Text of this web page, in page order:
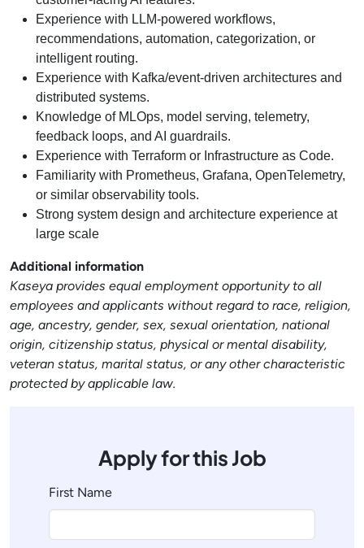
Experience with LLM-powered workflows,
recommendations, automation, categorization, or
intelligent routing.
Experience with Kafka/event-driven architectures and
distributed systems.
Knowledge of MLOps, model serving, telemetry,
feedback loops, and AI guardrails.
Experience with Terraform or Infrastructure as Code.
Familiarity with Prometheus, Grafana, OpenTelemetry,
or similar observability tools.
Strong system design and architecture experience at
large scale
Additional information
Kaseya provides equal employment opportunity to all
employees and applicants without regard to race, religion,
age, ancestry, gender, sex, sexual orientation, national
origin, citizenship status, physical or mental disability,
veteran status, marital status, or any other characteristic
protected by applicable law.
Apply for this Job
First Name